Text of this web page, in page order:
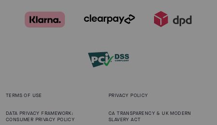
TERMS OF USE PRIVACY POLICY
DATA PRIVACY FRAMEWORK:
CONSUMER PRIVACY POLICY
CA TRANSPARENCY & UK MODERN
SLAVERY ACT